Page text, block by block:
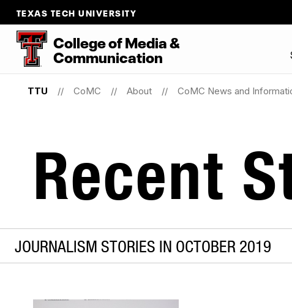
TEXAS TECH UNIVERSITY
CollegeofMedia&
Communication
TTU CoMC About CoMC News and
Recent
JOURNALISM STORIES IN OCTOBER 2019